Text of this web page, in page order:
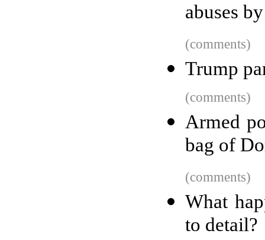
abuses
(comments)
Trump
(comments)
Armed
bag of
(comments)
What
to detail?